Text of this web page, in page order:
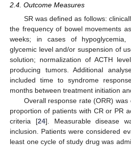
2.4. Outcome Measures
SR was defined as follows:
the frequency of bowel movements
weeks; in cases of hypoglycemia,
glycemic level and/or suspension of
solution; normalization of ACTH
producing tumors. Additional
included time to syndrome
months between treatment initiation
Overall response rate (ORR)
proportion of patients with CR or PR
criteria [24]. Measurable disease
inclusion. Patients were considered
least one cycle of study drug was